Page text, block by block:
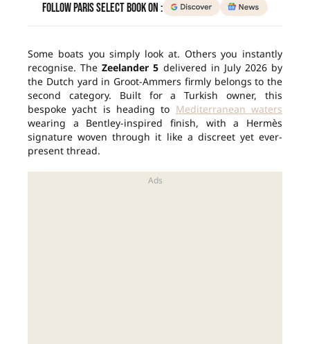
Follow Paris Select Book on :
Some boats you simply look at. Others you instantly
recognise. TheZeelander 5 delivered in July 2026 by
the Dutch yard in Groot-Ammers firmly belongs to the
second category. Built for a Turkish owner, this
bespoke yacht is heading to Mediterranean waters
wearing a Bentley-inspired finish, with a Hermès
signature woven through it like a discreet yet ever-
present thread.